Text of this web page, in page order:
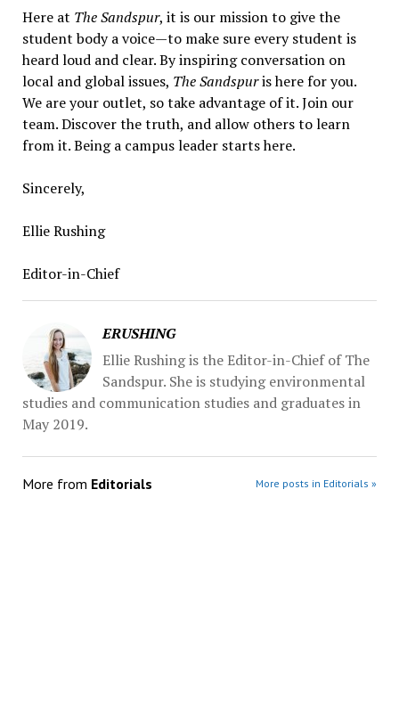
Here at The Sandspur, it is our mission to give the
student body a voice—to make sure every student is
heard loud and clear. By inspiring conversation on
local and global issues, The Sandspuris here for you.
We are your outlet, so take advantage of it. Join our
team. Discover the truth, and allow others to learn
from it. Being a campus leader starts here.
Sincerely,
Ellie Rushing
Editor-in-Chief
ERUSHING
Ellie Rushing is the Editor-in-Chief of The
Sandspur. She is studying environmental
studies and communication studies and graduates in
May 2019.
More from Editorials More posts in Editorials »